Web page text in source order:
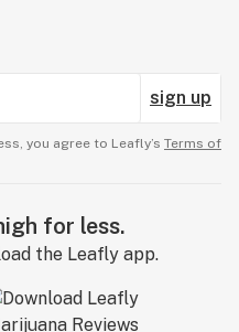
sign up
you agree to Leafly’s Terms of
for less.
the Leafly app.